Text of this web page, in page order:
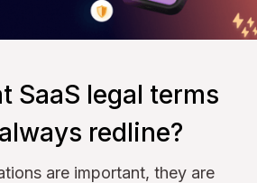
SaaS legal terms
redline?
are important, they are